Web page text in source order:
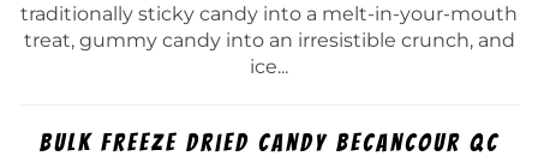
traditionally sticky candy into a melt-in-your-mouth
treat, gummy candy into an irresistible crunch, and
ice...
Bulk Freeze Dried Candy Becancour Qc